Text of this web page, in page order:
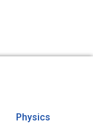
Physics